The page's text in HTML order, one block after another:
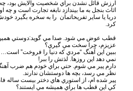
اثاث بنجل به ما بيندازد نابغه تجارت است و
دريا يا ساير تفريحاتمان را به سخره بگيرد
كرد.
قطب عوض مي شود. صدا مي گويد:دوستي همين
عزيزم، چرا سخت مي گيري؟
ببين اين آهنگ “مردي كه دنيا را فروخت”
نمي دهد اين روزها. لذتش را ببر!
دارم پير مي شوم. حتي براي خودم هم ضرب آهنگ
نظر مي رسد، بچه ها دوستشان ندارند.
پير شده ام، از استوري هاي دختر بيست ساله
كي اين قطب ها براي هميشه مي ايستند؟